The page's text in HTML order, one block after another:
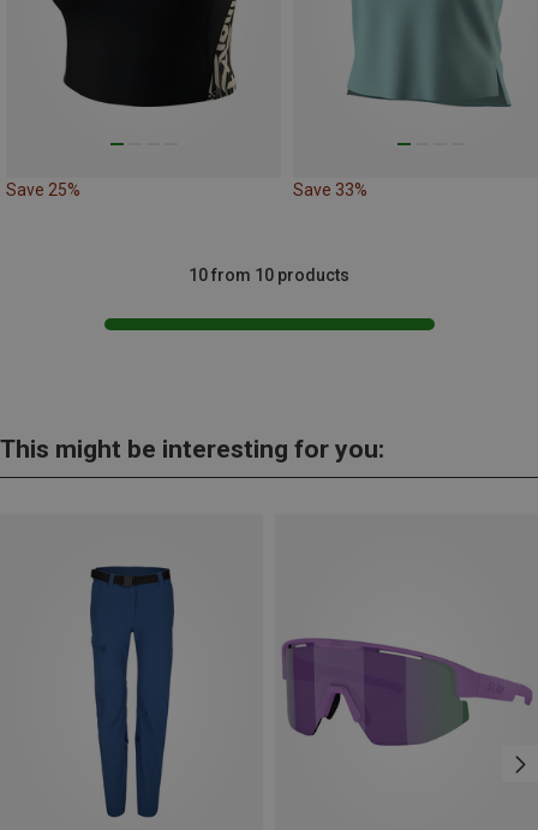
Save 25% Save 33%
10 from 10 products
This might be interesting for you: